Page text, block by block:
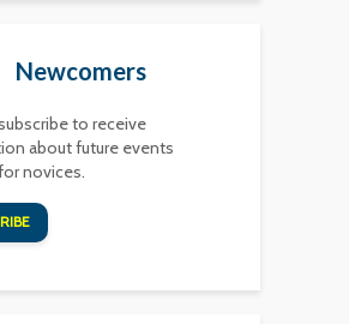
Newcomers
to receive
about future events
novices.